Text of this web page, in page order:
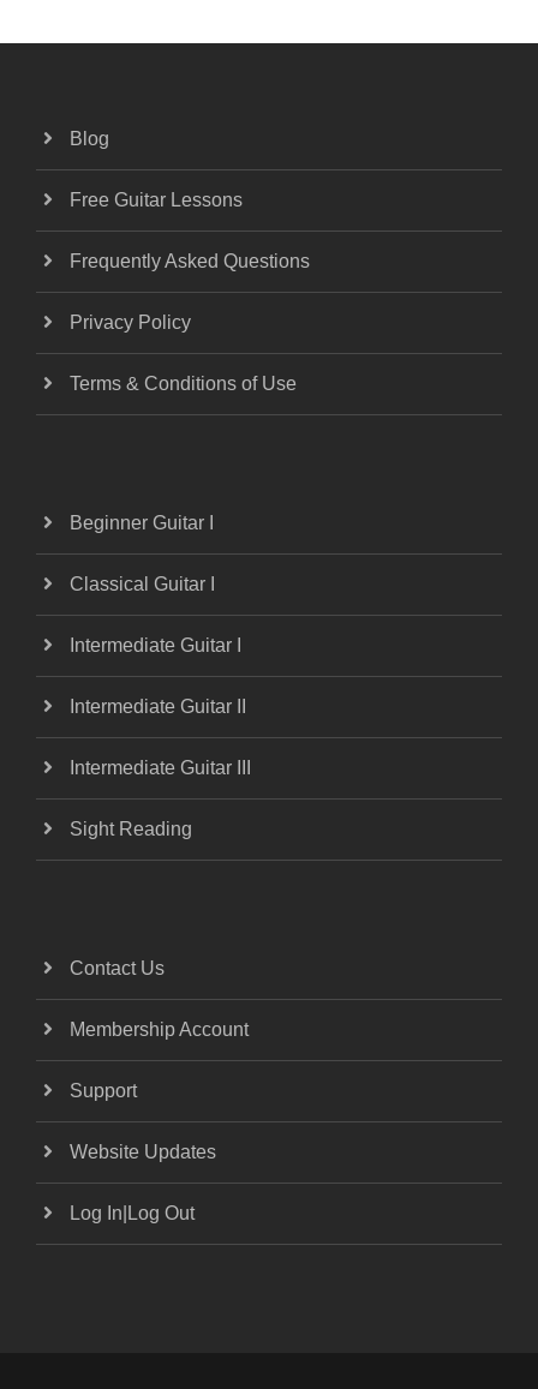
Blog
Free Guitar Lessons
Frequently Asked Questions
Privacy Policy
Terms & Conditions of Use
Beginner Guitar I
Classical Guitar I
Intermediate Guitar I
Intermediate Guitar II
Intermediate Guitar III
Sight Reading
Contact Us
Membership Account
Support
Website Updates
Log In|Log Out